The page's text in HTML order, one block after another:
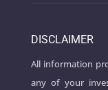
DISCLAIMER
All information
any of your